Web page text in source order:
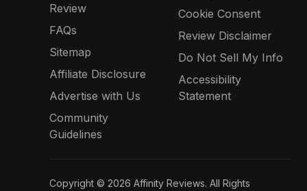
Review
FAQs
Sitemap
Affiliate Disclosure
Advertise with Us
Community
Guidelines
Cookie Consent
Review Disclaimer
Do Not Sell My Info
Accessibility
Statement
Copyright © 2026 Affinity Reviews. All Rights